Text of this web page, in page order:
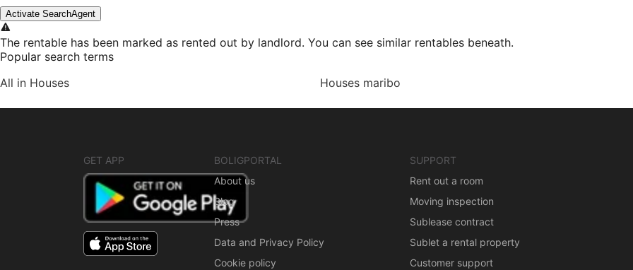
Activate SearchAgent
The rentable has been marked as rented out by landlord. You can see similar rentables beneath.
Popular search terms
All in Houses
Houses maribo
GET APP
BOLIGPORTAL
About us
Blog
Press
Data and Privacy Policy
Cookie policy
SUPPORT
Rent out a room
Moving inspection
Sublease contract
Sublet a rental property
Customer support